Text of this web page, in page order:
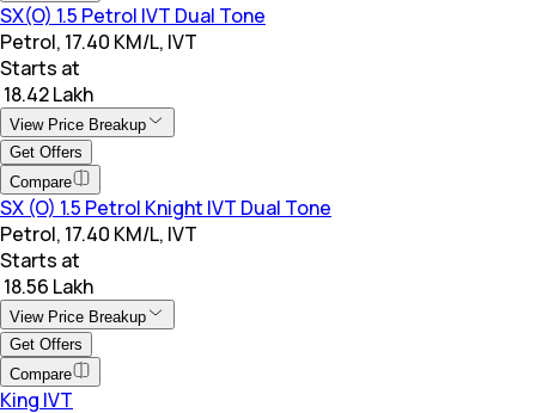
SX(O) 1.5 Petrol IVT Dual Tone
Petrol, 17.40 KM/L, IVT
Starts at
₹ 18.42 Lakh
View Price Breakup
Get Offers
Compare
SX (O) 1.5 Petrol Knight IVT Dual Tone
Petrol, 17.40 KM/L, IVT
Starts at
₹ 18.56 Lakh
View Price Breakup
Get Offers
Compare
King IVT